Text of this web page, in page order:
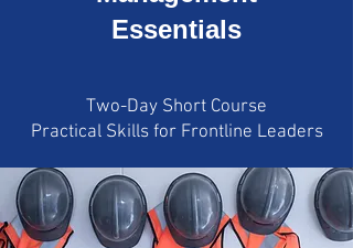
Essentials
Two-Day Short Course
Practical Skills for Frontline Leaders